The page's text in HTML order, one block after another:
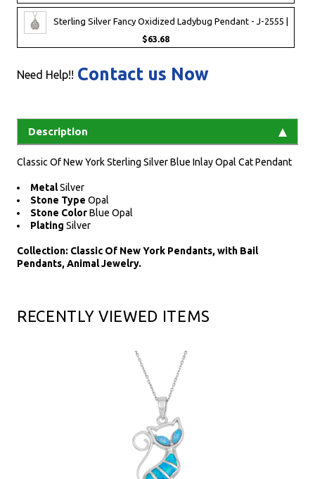
Sterling Silver Fancy Oxidized Ladybug Pendant - J-2555 |
$63.68
Need Help!! Contact us Now
Description
Classic Of New York Sterling Silver Blue Inlay Opal Cat Pendant
MetalSilver
Stone Type Opal
Stone ColorBlue Opal
Plating Silver
Collection: Classic Of New York Pendants, with Bail
Pendants, Animal Jewelry.
RECENTLY VIEWED ITEMS